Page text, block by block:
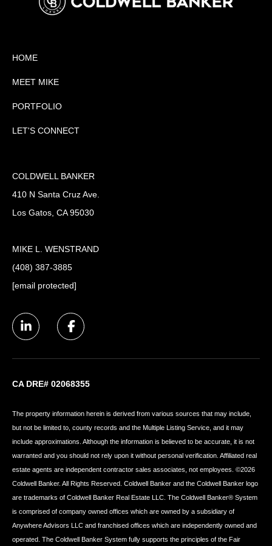
HOME
MEET MIKE
PORTFOLIO
LET'S CONNECT
COLDWELL BANKER
410 N Santa Cruz Ave.
Los Gatos, CA 95030
MIKE L. WENSTRAND
(408) 387-3885
[email protected]
CA DRE# 02068355
The property information herein is derived from various sources that may include,
but not be limited to, county records and the Multiple Listing Service, and it may
include approximations. Although the information is believed to be accurate, it is not
warranted and you should not rely upon it without personal verification. Affiliated real
estate agents are independent contractor sales associates, not employees. ©2026
Coldwell Banker. All Rights Reserved. Coldwell Banker and the Coldwell Banker logo
are trademarks of Coldwell Banker Real Estate LLC. The Coldwell Banker® System
is comprised of company owned offices which are owned by a subsidiary of
Anywhere Advisors LLC and franchised offices which are independently owned and
operated. The Coldwell Banker System fully supports the principles of the Fair